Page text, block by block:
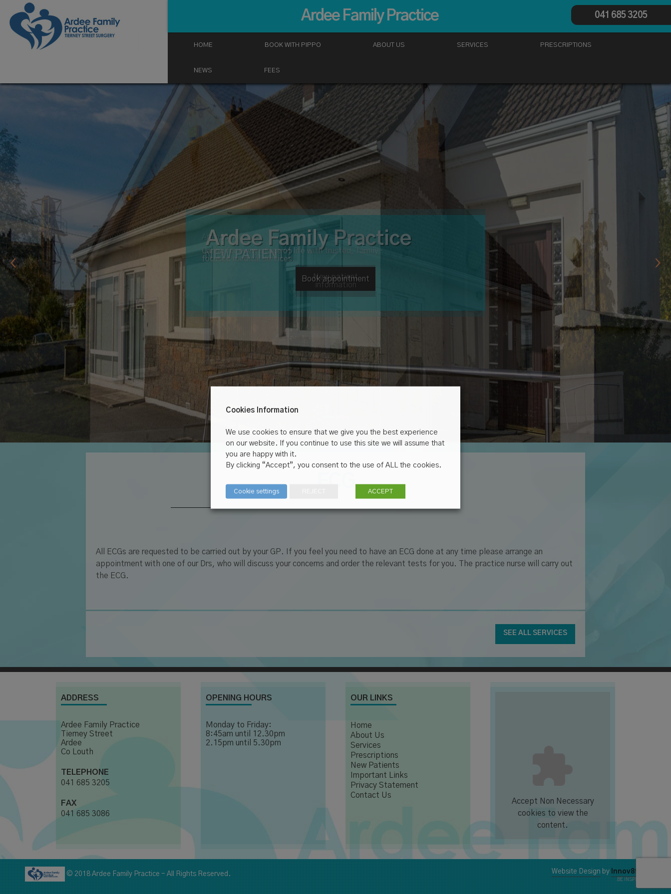
content
Ardee Family Practice 041 685 3205
HOME BOOK WITH PIPPO ABOUT US SERVICES PRESCRIPTIONS
NEWS FEES
Are you a
NEW PATIENT?
New patient
information
All ECGs are requested to be carried out by your GP. If you feel you need to have an ECG done at any time please arrange an
appointment with one of our Drs, who will discuss your concerns and order the relevant tests for you. The practice nurse will carry out
the ECG.
SEE ALL SERVICES
ADDRESS
Ardee Family Practice
Tierney Street
Ardee
Co Louth
TELEPHONE
041 685 3205
FAX
041 685 3086
OPENING HOURS
Monday to Friday:
8:45am until 12.30pm
2.15pm until 5.30pm
OUR LINKS
Home
About Us
Services
Prescriptions
New Patients
Important Links
Privacy Statement
Contact Us
Accept Non Necessary
cookies to view the
content.
© 2018 Ardee Family Practice - All Rights Reserved. Website DesignbyInnov8t
.BE INSPIRED
Cookies Information
We use cookies to ensure that we give you the best experience
on our website. If you continue to use this site we will assume that
you are happy with it.
By clicking “Accept”, you consent to the use of ALL the cookies.
Cookie settings ACCEPT